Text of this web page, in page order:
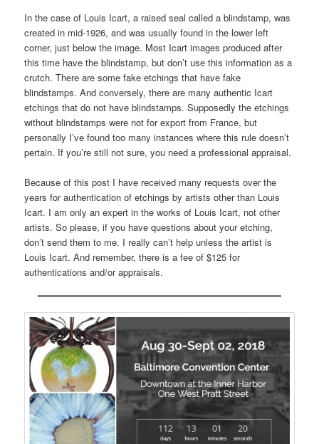
In the case of Louis Icart, a raised seal called a blindstamp, was
created in mid-1926, and was usually found in the lower left
corner, just below the image. Most Icart images produced after
this time have the blindstamp, but don’t use this information as a
crutch. There are some fake etchings that have fake
blindstamps. And conversely, there are many authentic Icart
etchings that do not have blindstamps. Supposedly the etchings
without blindstamps were not for export from France, but
personally I’ve found too many instances where this rule doesn’t
pertain. If you’re still not sure, you need a professional appraisal.
Because of this post I have received many requests over the
years for authentication of etchings by artists other than Louis
Icart. I am only an expert in the works of Louis Icart, not other
artists. So please, if you have questions about your etching,
don’t send them to me. I really can’t help unless the artist is
Louis Icart. And remember, there is a fee of $125 for
authentications and/or appraisals.